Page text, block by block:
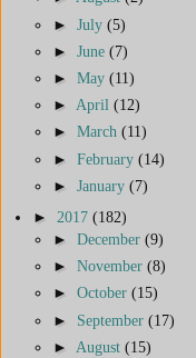
► July (5)
► June (7)
► May (11)
► April (12)
► March (11)
► February (14)
► January (7)
► 2017 (182)
► December (9)
► November (8)
► October (15)
► September (17)
► August (15)